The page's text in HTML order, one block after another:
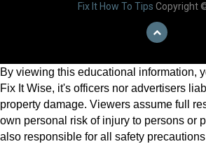
Fix It How To Tips Copyright
By viewing this educational information,
Fix It Wise, it's officers nor advertisers
property damage. Viewers assume full
own personal risk of injury to persons or
also responsible for all safety